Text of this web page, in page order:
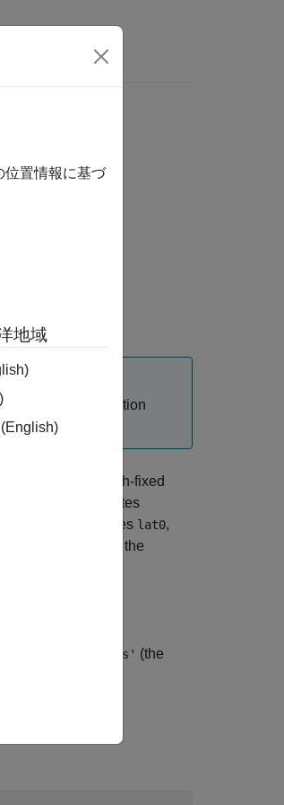
function
centered Earth-fixed
coordinates
coordinates lat0,
as the
'degrees' (the
位置情報に基づ
地域
(English)